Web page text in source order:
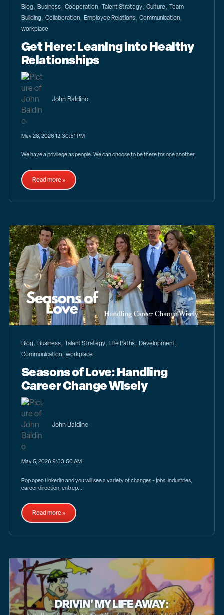
Blog, Business, Cooperation, Talent Strategy, Culture, Team
Building, Collaboration, Employee Relations, Communication,
workplace
Get Here: Leaning into Healthy
Relationships
John Baldino
May 28, 2026 12:30:51 PM
We have a privilege as people. We can choose to be there for one another.
Read more »
Blog, Business, Talent Strategy, Life Paths, Development,
Communication, workplace
Seasons of Love: Handling
Career Change Wisely
John Baldino
May 5, 2026 9:33:50 AM
Pop open LinkedIn and you will see a variety of changes - jobs, industries,
career direction, entrep...
Read more »